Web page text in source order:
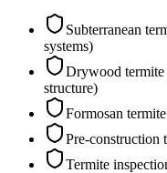
Subterranean
systems)
Drywood termite
structure)
Formosan
Pre-construction
Termite